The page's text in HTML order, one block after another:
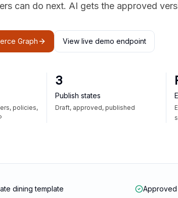
can do next. AI gets the approved
Graph View live demo endpoint
policies,
3
Publish states
Draft, approved, published
dining template